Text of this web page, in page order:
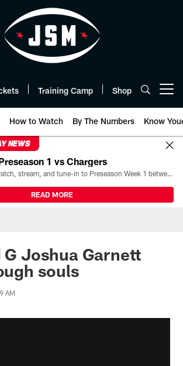
Training Camp Shop
How to Watch By The Numbers Know
NEWS
1 vs Chargers
All the ways you can watch, stream, and tune-in to Preseason Week 1 between the Texans and the Los Angeles Chargers at Reliant Stadium on August 13.
READ MORE
Joshua Garnett
souls
AM